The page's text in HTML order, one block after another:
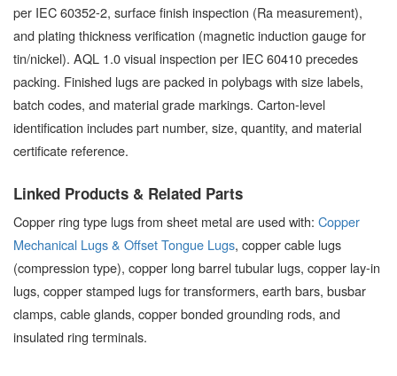
per IEC 60352-2, surface finish inspection (Ra measurement),
and plating thickness verification (magnetic induction gauge for
tin/nickel). AQL 1.0 visual inspection per IEC 60410 precedes
packing. Finished lugs are packed in polybags with size labels,
batch codes, and material grade markings. Carton-level
identification includes part number, size, quantity, and material
certificate reference.
Linked Products & Related Parts
Copper ring type lugs from sheet metal are used with: Copper
Mechanical Lugs & Offset Tongue Lugs, copper cable lugs
(compression type), copper long barrel tubular lugs, copper lay-in
lugs, copper stamped lugs for transformers, earth bars, busbar
clamps, cable glands, copper bonded grounding rods, and
insulated ring terminals.